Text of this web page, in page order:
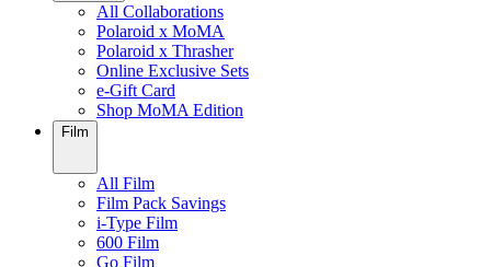
All Collaborations
Polaroid x MoMA
Polaroid x Thrasher
Online Exclusive Sets
e-Gift Card
Shop MoMA Edition
Film
All Film
Film Pack Savings
i-Type Film
600 Film
Go Film